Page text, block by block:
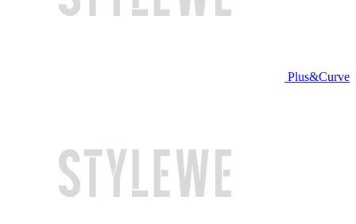
Plus&Curve